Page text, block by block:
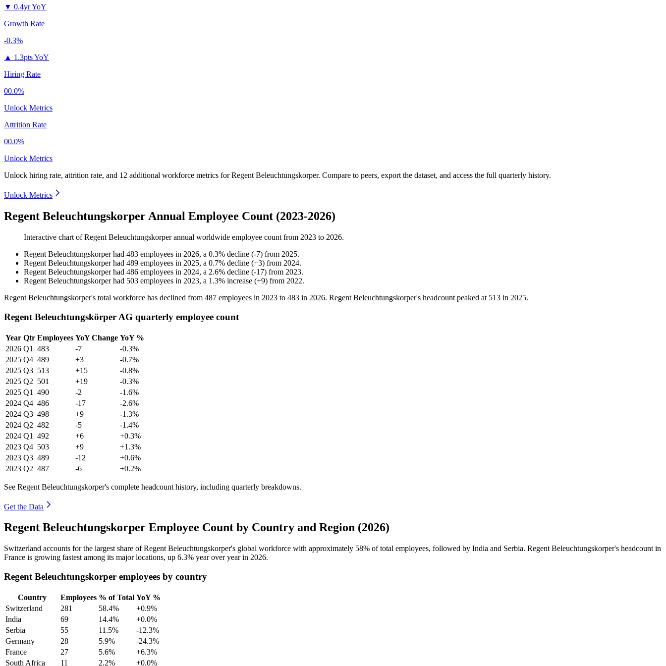
▼ 0.4yr YoY
Growth Rate
-0.3%
▲ 1.3pts YoY
Hiring Rate
00.0%
Unlock Metrics
Attrition Rate
00.0%
Unlock Metrics
Unlock hiring rate, attrition rate, and 12 additional workforce metrics forRegent Beleuchtungskorper. Compare to peers, export the dataset, and access the full quarterly history.
Unlock Metrics
Regent Beleuchtungskorper Annual Employee Count (2023-2026)
Interactive chart ofRegent Beleuchtungskorperannual worldwide employee count from 2023 to 2026.
Regent Beleuchtungskorperhad 483 employees in 2026, a 0.3% decline (-7) from 2025.
Regent Beleuchtungskorperhad 489 employees in 2025, a 0.7% decline (+3) from 2024.
Regent Beleuchtungskorperhad 486 employees in 2024, a 2.6% decline (-17) from 2023.
Regent Beleuchtungskorperhad 503 employees in 2023, a 1.3% increase (+9) from 2022.
Regent Beleuchtungskorper's total workforce has declined from 487 employees in 2023 to 483 in 2026. Regent Beleuchtungskorper's headcount peaked at 513 in 2025.
Regent Beleuchtungskörper AG quarterly employee count
Year Qtr Employees YoY Change YoY %
2026 Q1 483 -7
-0.3%
2025 Q4 489 +3
-0.7%
2025 Q3 513 +15
-0.8%
2025 Q2 501 +19
-0.3%
2025 Q1 490 -2
-1.6%
2024 Q4 486 -17
-2.6%
2024 Q3 498 +9
-1.3%
2024 Q2 482 -5
-1.4%
2024 Q1 492 +6
+0.3%
2023 Q4 503 +9
+1.3%
2023 Q3 489 -12
+0.6%
2023 Q2 487 -6 +0.2%
See Regent Beleuchtungskorper's complete headcount history, including quarterly breakdowns.
Get the Data
Regent Beleuchtungskorper Employee Count by Country and Region (2026)
Switzerland accounts for the largest share of Regent Beleuchtungskorper's global workforce with approximately 58% of total employees, followed by India and Serbia. Regent Beleuchtungskorper's headcount in
France is growing fastest among its major locations, up 6.3% year over year in 2026.
Regent Beleuchtungskorper employees by country
Country Employees % of Total YoY %
Switzerland
281 58.4%
+0.9%
India
69 14.4%
+0.0%
Serbia
55 11.5%
-12.3%
Germany
28 5.9%
-24.3%
France
27 5.6%
+6.3%
South Africa
11 2.2% +0.0%